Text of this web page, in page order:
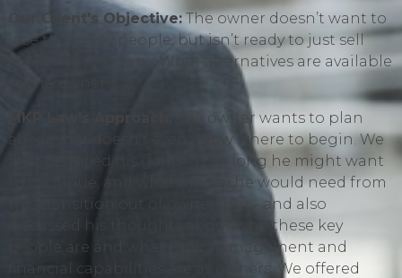
Our Client's Objective:The owner doesn’t want to
lose those key people, but isn’t ready to just sell
them the company. What alternatives are available
to the owner?
MKP Law's Approach:
The owner wants to plan
ahead, but doesn’t even know where to begin. We
first identified his goals - how long he might want
to continue, and what money he would need from
this transition out of ownership – and also
discussed his thoughts about who these key
people are and what their management and
financial capabilities are as owners. We offered